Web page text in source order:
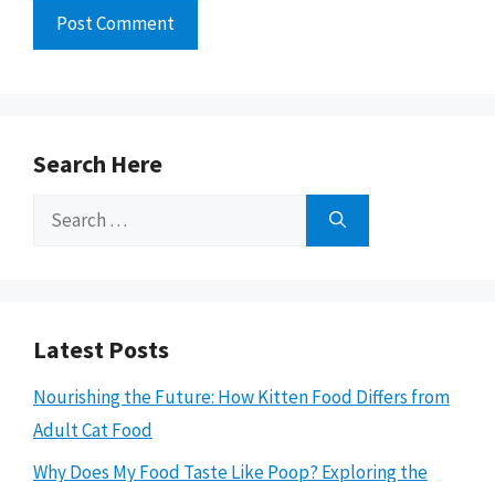
Search Here
Search
Latest Posts
Nourishing the Future: How Kitten Food Differs from
Adult Cat Food
Why Does My Food Taste Like Poop? Exploring the